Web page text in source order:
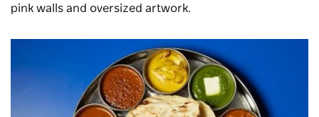
pink walls and oversized artwork.